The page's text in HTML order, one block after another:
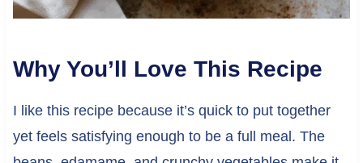
Why You’ll Love This Recipe
I like this recipe because it’s quick to put together
yet feels satisfying enough to be a full meal. The